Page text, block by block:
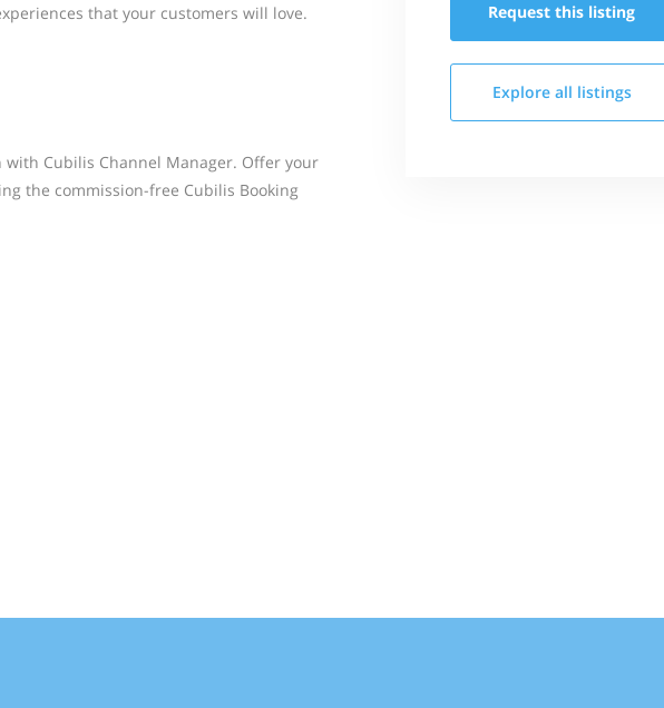
that your customers will love.
Cubilis Channel Manager. Offer your
the commission-free Cubilis Booking
Request this listing
Explore all listings